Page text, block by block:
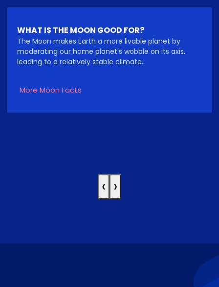
WHAT IS THE MOON GOOD FOR?
The Moon makes Earth a more livable planet by
moderating our home planet's wobble on its axis,
leading to a relatively stable climate.
More Moon Facts
‹ ›